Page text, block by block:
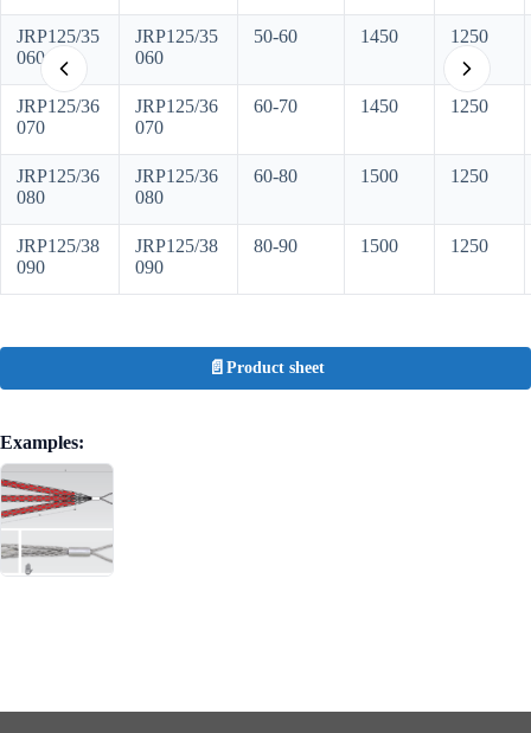
JRP125/35
060
JRP125/35
060
50-60 1450 1250
JRP125/36
070
JRP125/36
070
60-70 1450 1250
JRP125/36
080
JRP125/36
080
60-80 1500 1250
JRP125/38
090
JRP125/38
090
80-90 1500 1250
Product sheet
Examples: